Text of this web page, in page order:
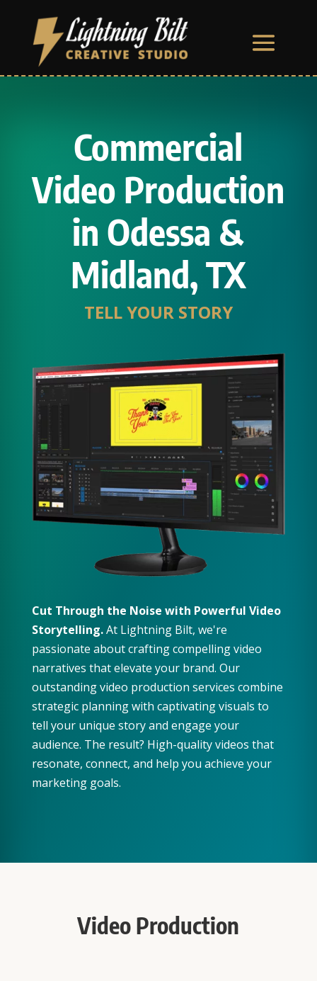
Commercial
Video Production
in Odessa &
Midland, TX
TELL YOUR STORY
Cut Through the Noise with Powerful Video
Storytelling.At Lightning Bilt, we're
passionate about crafting compelling video
narratives that elevate your brand. Our
outstanding video production services combine
strategic planning with captivating visuals to
tell your unique story and engage your
audience. The result? High-quality videos that
resonate, connect, and help you achieve your
marketing goals.
Video Production